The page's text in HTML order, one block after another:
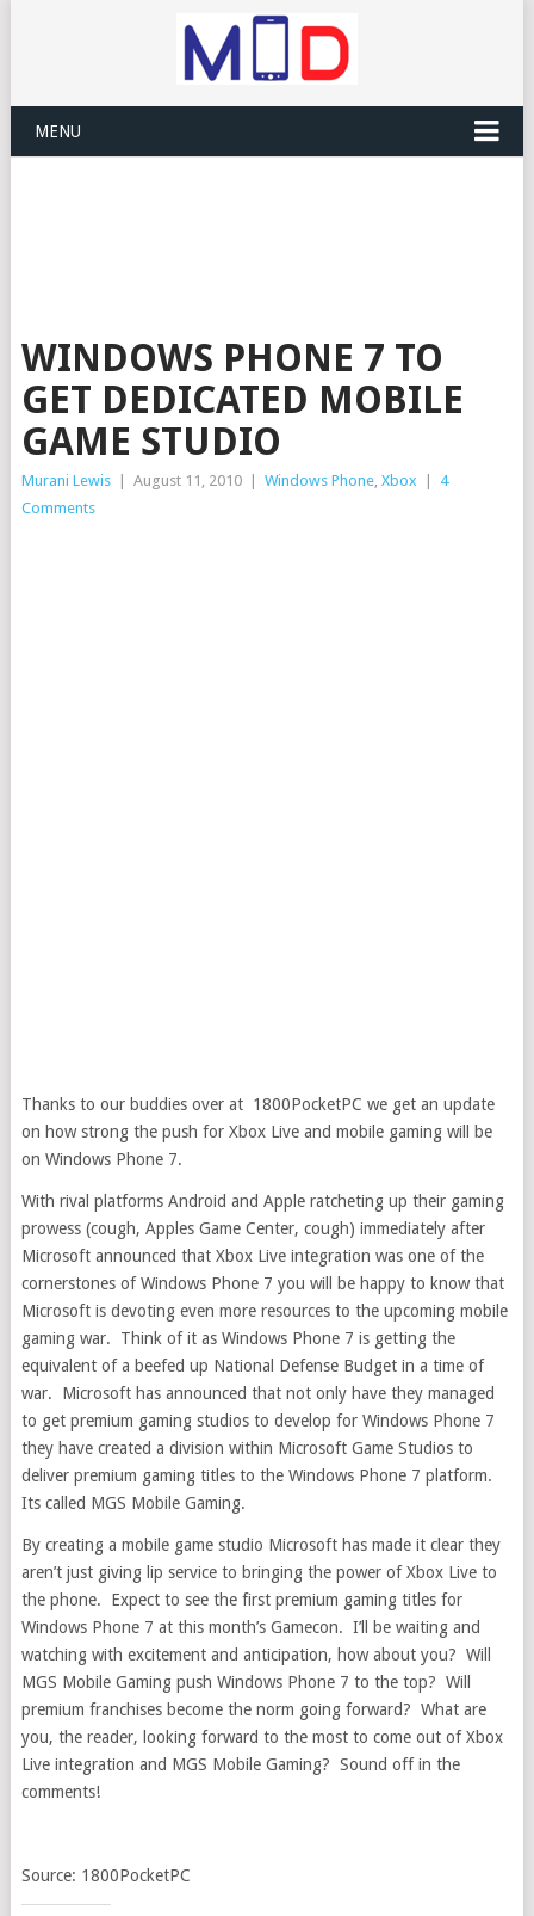
MENU
WINDOWS PHONE 7 TO
GET DEDICATED MOBILE
GAME STUDIO
Murani Lewis August 11, 2010 Windows Phone, Xbox
4
Comments
Thanks to our buddies over at 1800PocketPC we get an update
on how strong the push for Xbox Live and mobile gaming will be
on Windows Phone 7.
With rival platforms Android and Apple ratcheting up their gaming
prowess (cough, Apples Game Center, cough) immediately after
Microsoft announced that Xbox Live integration was one of the
cornerstones of Windows Phone 7 you will be happy to know that
Microsoft is devoting even more resources to the upcoming mobile
gaming war. Think of it as Windows Phone 7 is getting the
equivalent of a beefed up National Defense Budget in a time of
war. Microsoft has announced that not only have they managed
to get premium gaming studios to develop for Windows Phone 7
they have created a division within Microsoft Game Studios to
deliver premium gaming titles to the Windows Phone 7 platform.
Its called MGS Mobile Gaming.
By creating a mobile game studio Microsoft has made it clear they
aren’t just giving lip service to bringing the power of Xbox Live to
the phone. Expect to see the first premium gaming titles for
Windows Phone 7 at this month’s Gamecon. I’ll be waiting and
watching with excitement and anticipation, how about you? Will
MGS Mobile Gaming push Windows Phone 7 to the top? Will
premium franchises become the norm going forward? What are
you, the reader, looking forward to the most to come out of Xbox
Live integration and MGS Mobile Gaming? Sound off in the
comments!
Source: 1800PocketPC